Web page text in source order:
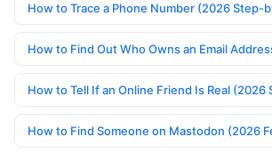
How to Trace a Phone Number (2026 Step-
How to Find Out Who Owns an Email
How to Tell If an Online Friend Is Real (2026
How to Find Someone on Mastodon (2026